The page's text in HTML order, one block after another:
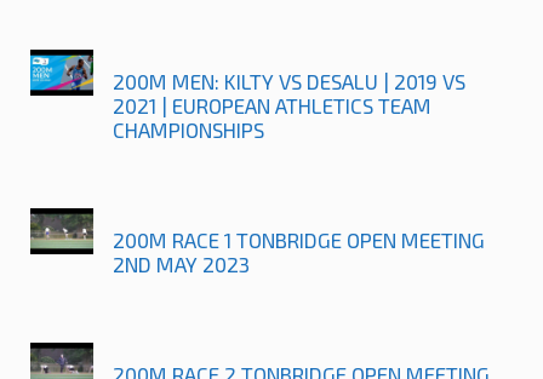
200M MEN: KILTY VS DESALU | 2019 VS
2021 | EUROPEAN ATHLETICS TEAM
CHAMPIONSHIPS
200M RACE 1 TONBRIDGE OPEN MEETING
2ND MAY 2023
200M RACE 2 TONBRIDGE OPEN MEETING